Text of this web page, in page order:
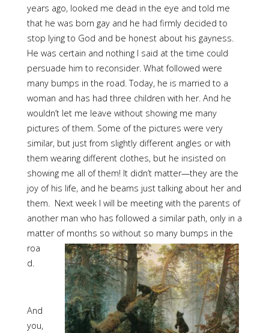
years ago, looked me dead in the eye and told me
that he was born gay and he had firmly decided to
stop lying to God and be honest about his gayness.
He was certain and nothing I said at the time could
persuade him to reconsider. What followed were
many bumps in the road. Today, he is married to a
woman and has had three children with her. And he
wouldn’t let me leave without showing me many
pictures of them. Some of the pictures were very
similar, but just from slightly different angles or with
them wearing different clothes, but he insisted on
showing me all of them! It didn’t matter—they are the
joy of his life, and he beams just talking about her and
them. Next week I will be meeting with the parents of
another man who has followed a similar path, only in a
matter of months so without so many bumps in the
roa
d.
And
you,